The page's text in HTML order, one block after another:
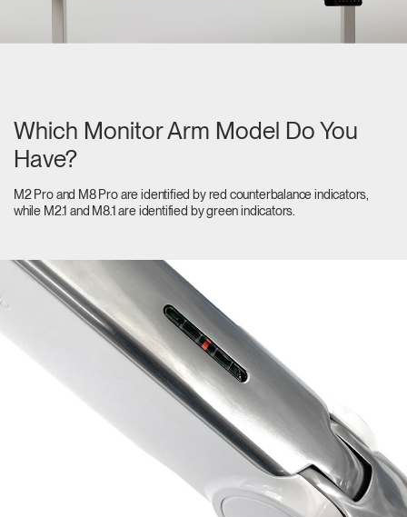
Select Your Location
Create an Account
REGISTER
Which Monitor Arm Model Do You
Have?
M2 Pro and M8 Pro are identified by red counterbalance indicators,
while M2.1 and M8.1 are identified by green indicators.